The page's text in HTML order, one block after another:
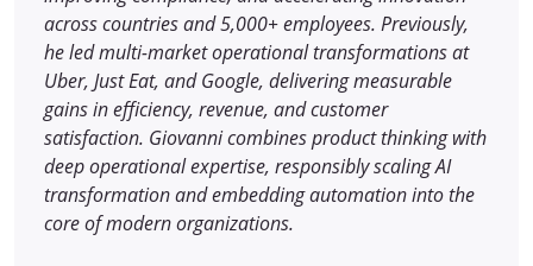
across countries and 5,000+ employees. Previously,
he led multi-market operational transformations at
Uber, Just Eat, and Google, delivering measurable
gains in efficiency, revenue, and customer
satisfaction. Giovanni combines product thinking with
deep operational expertise, responsibly scaling AI
transformation and embedding automation into the
core of modern organizations.